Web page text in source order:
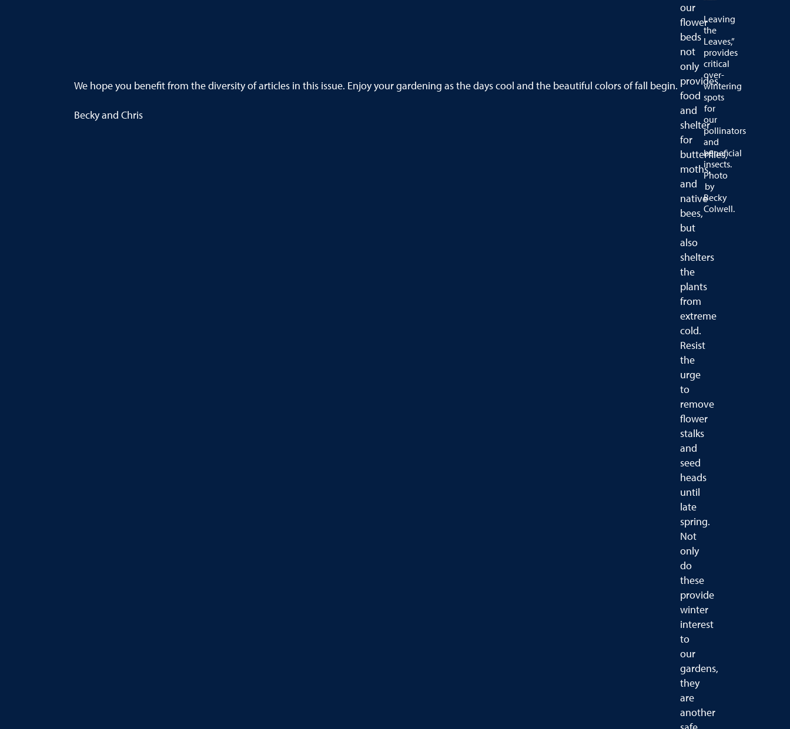
Leaving
the
Leaves,”
provides
critical
over-
wintering
spots
for
our
pollinators
and
beneficial
insects.
Photo
by
Becky
Colwell.
our
flower
beds
not
only
provides
food
and
shelter
for
butterflies,
moths,
and
native
bees,
but
also
shelters
the
plants
from
extreme
cold.
Resist
the
urge
to
remove
flower
stalks
and
seed
heads
until
late
spring.
Not
only
do
these
provide
winter
interest
to
our
gardens,
they
are
another
We hope you benefit from the diversity of articles in this issue. Enjoy your gardening as the days cool and the beautiful colors of fall begin.
Becky and Chris